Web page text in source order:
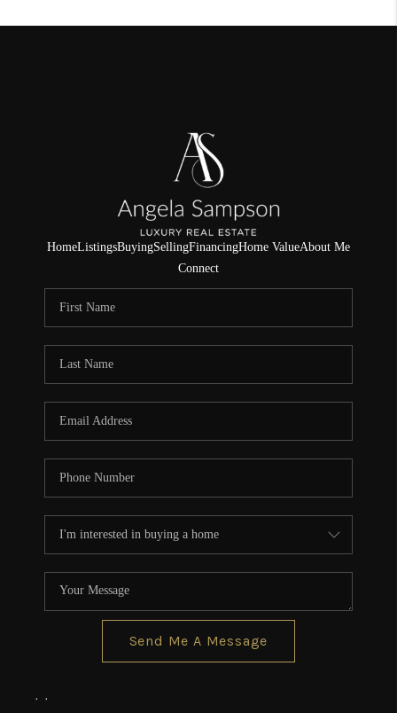
HomeListingsBuyingSellingFinancingHome ValueAbout Me
Connect
Send Me A Message
, ,